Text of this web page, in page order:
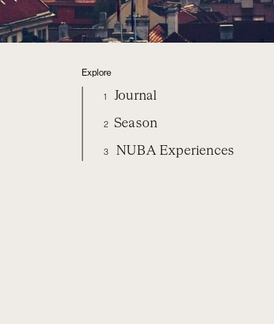
Explore
1 Journal
2 Season
3 NUBA Experiences